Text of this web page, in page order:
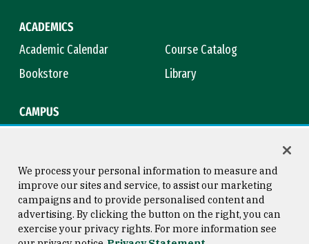
ACADEMICS
Academic Calendar
Course Catalog
Bookstore
Library
CAMPUS
Consumer Information
Copyright © 2026 University of
San Francisco
We process your personal information to measure and
improve our sites and service, to assist our marketing
campaigns and to provide personalised content and
advertising. By clicking the button on the right, you can
exercise your privacy rights. For more information see